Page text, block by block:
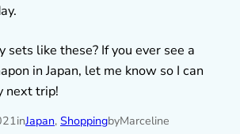
sets like these? If you ever see a
in Japan, let me know so I can
next trip!
inJapan, ShoppingbyMarceline